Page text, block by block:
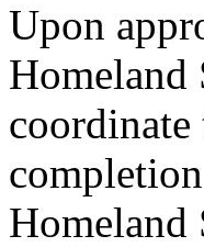
Upon
Homeland
Homeland